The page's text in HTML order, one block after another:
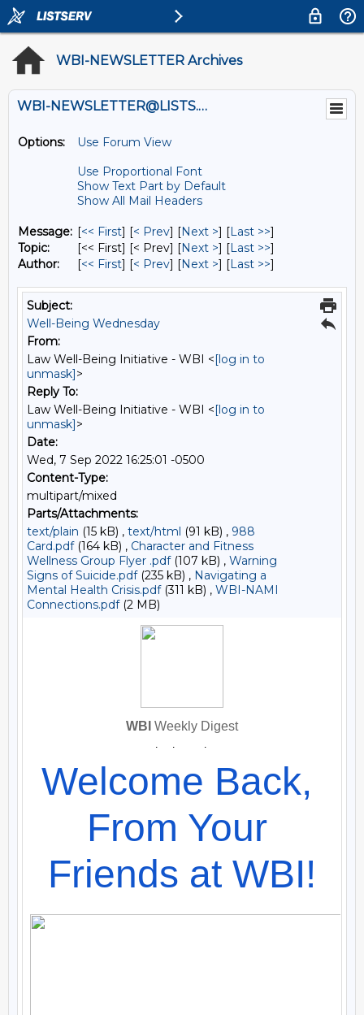
WBI-NEWSLETTER Archives
WBI-NEWSLETTER@LISTS.UMN.EDU
Options:
Use Forum View
Use Proportional Font
Show Text Part by Default
Show All Mail Headers
Message: [<< First] [< Prev] [Next >] [Last >>]
Topic:
[<< First] [< Prev] [Next >] [Last >>]
Author:
[<< First] [< Prev] [Next >] [Last >>]
Subject:
Well-Being Wednesday
From:
Law Well-Being Initiative - WBI <[log in to
unmask]>
Reply To:
Law Well-Being Initiative - WBI <[log in to
unmask]>
Date:
Wed, 7 Sep 2022 16:25:01 -0500
Content-Type:
multipart/mixed
Parts/Attachments:
text/plain (15 kB) , text/html (91 kB) , 988
Card.pdf(164 kB) , Character and Fitness
Wellness Group Flyer .pdf(107 kB) , Warning
Signs of Suicide.pdf(235 kB) , Navigating a
Mental Health Crisis.pdf(311 kB) , WBI-NAMI
Connections.pdf(2 MB)